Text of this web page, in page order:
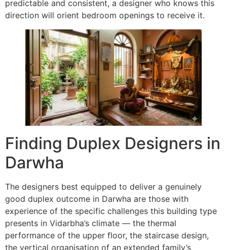
predictable and consistent, a designer who knows this
direction will orient bedroom openings to receive it.
Finding Duplex Designers in
Darwha
The designers best equipped to deliver a genuinely
good duplex outcome in Darwha are those with
experience of the specific challenges this building type
presents in Vidarbha’s climate — the thermal
performance of the upper floor, the staircase design,
the vertical organisation of an extended family’s